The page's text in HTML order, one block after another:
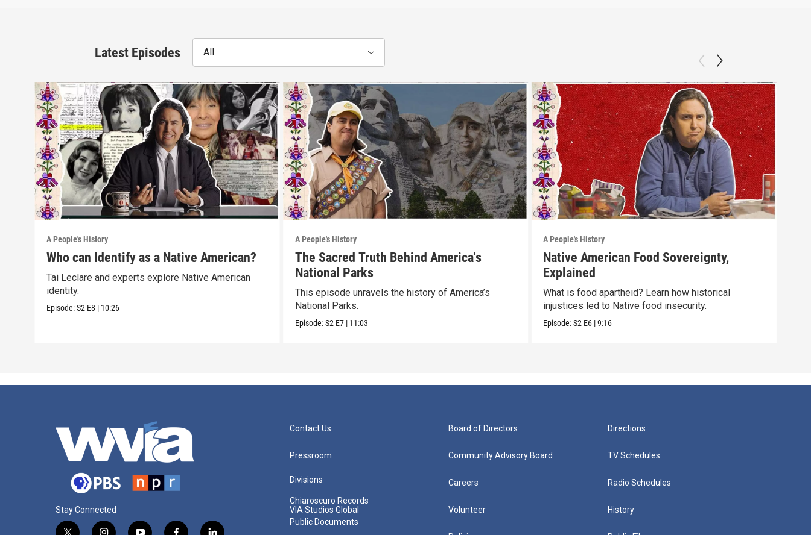
Latest Episodes All
A People's History
Who can Identify as a Native American?
Tai Leclare and experts explore Native American
identity.
Episode:S2 E8 | 10:26
A People's History
The Sacred Truth Behind America's
National Parks
This episode unravels the history of America’s
National Parks.
Episode:S2 E7 | 11:03
A People's History
Native American Food Sovereignty,
Explained
What is food apartheid? Learn how historical
injustices led to Native food insecurity.
Episode:S2 E6 |9:16
Stay Connected
Contact Us
Pressroom
Divisions
Chiaroscuro Records
VIA Studios Global
Public Documents
Board of Directors
Community Advisory Board
Careers
Volunteer
Directions
TV Schedules
Radio Schedules
History